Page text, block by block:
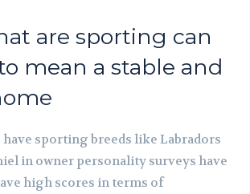
are sporting can
mean a stable and
sporting breeds like Labradors
in owner personality surveys have
high scores in terms of